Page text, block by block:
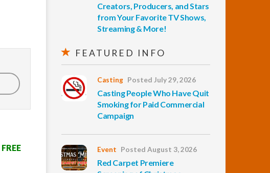
FREE
Creators, Producers, and Stars
from Your Favorite TV Shows,
Streaming & More!
FEATURED INFO
Casting Posted July 29, 2026
Casting People Who Have Quit
Smoking for Paid Commercial
Campaign
Event Posted August 3, 2026
Red Carpet Premiere